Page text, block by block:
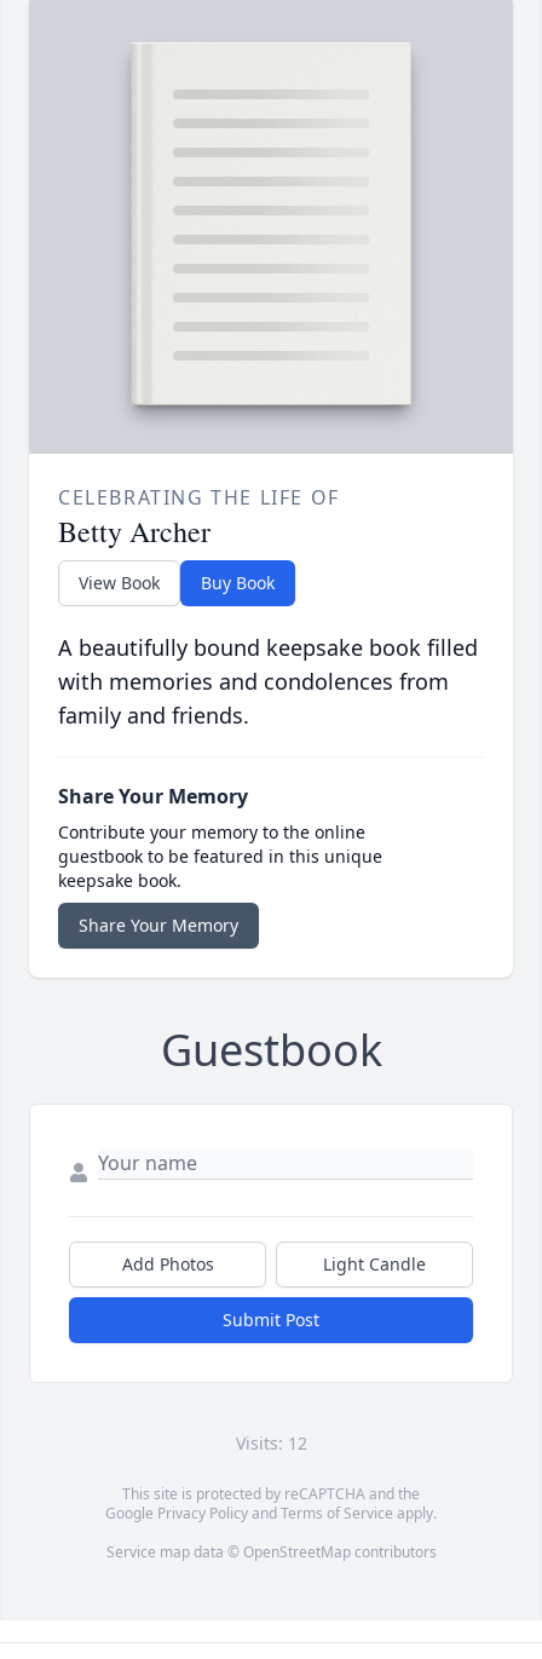
CELEBRATING THE LIFE OF
Betty Archer
View Book Buy Book
A beautifully bound keepsake book filled
with memories and condolences from
family and friends.
Share Your Memory
Contribute your memory to the online
guestbook to be featured in this unique
keepsake book.
Share Your Memory
Guestbook
Add Photos Light Candle
Submit Post
Visits: 12
This site is protected by reCAPTCHA and the
Google Privacy PolicyandTerms of Service apply.
Service map data © OpenStreetMapcontributors